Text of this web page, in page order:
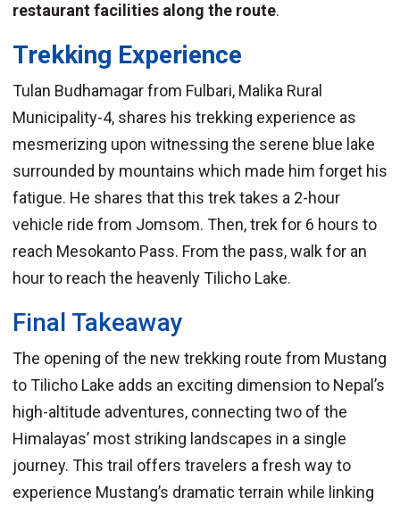
restaurant facilities along the route.
Trekking Experience
Tulan Budhamagar from Fulbari, Malika Rural
Municipality-4, shares his trekking experience as
mesmerizing upon witnessing the serene blue lake
surrounded by mountains which made him forget his
fatigue. He shares that this trek takes a 2-hour
vehicle ride from Jomsom. Then, trek for 6 hours to
reach Mesokanto Pass. From the pass, walk for an
hour to reach the heavenly Tilicho Lake.
Final Takeaway
The opening of the new trekking route from Mustang
to Tilicho Lake adds an exciting dimension to Nepal’s
high-altitude adventures, connecting two of the
Himalayas’ most striking landscapes in a single
journey. This trail offers travelers a fresh way to
experience Mustang’s dramatic terrain while linking